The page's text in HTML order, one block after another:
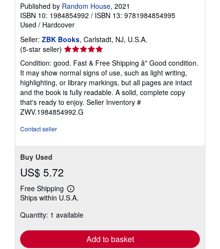
Published by Random House, 2021
ISBN 10: 1984854992 / ISBN 13: 9781984854995
Used / Hardcover
Seller: ZBK Books, Carlstadt, NJ, U.S.A.
(5-star seller) Seller
rating
5
out
of
5
stars
Condition: good. Fast & Free Shipping â" Good condition.
It may show normal signs of use, such as light writing,
highlighting, or library markings, but all pages are intact
and the book is fully readable. A solid, complete copy
that's ready to enjoy. Seller Inventory #
ZWV.1984854992.G
Contact seller
Buy Used
US$ 5.72
Free Shipping
Learn
more
shipping
Ships within U.S.A.
Quantity: 1 available
Add to basket